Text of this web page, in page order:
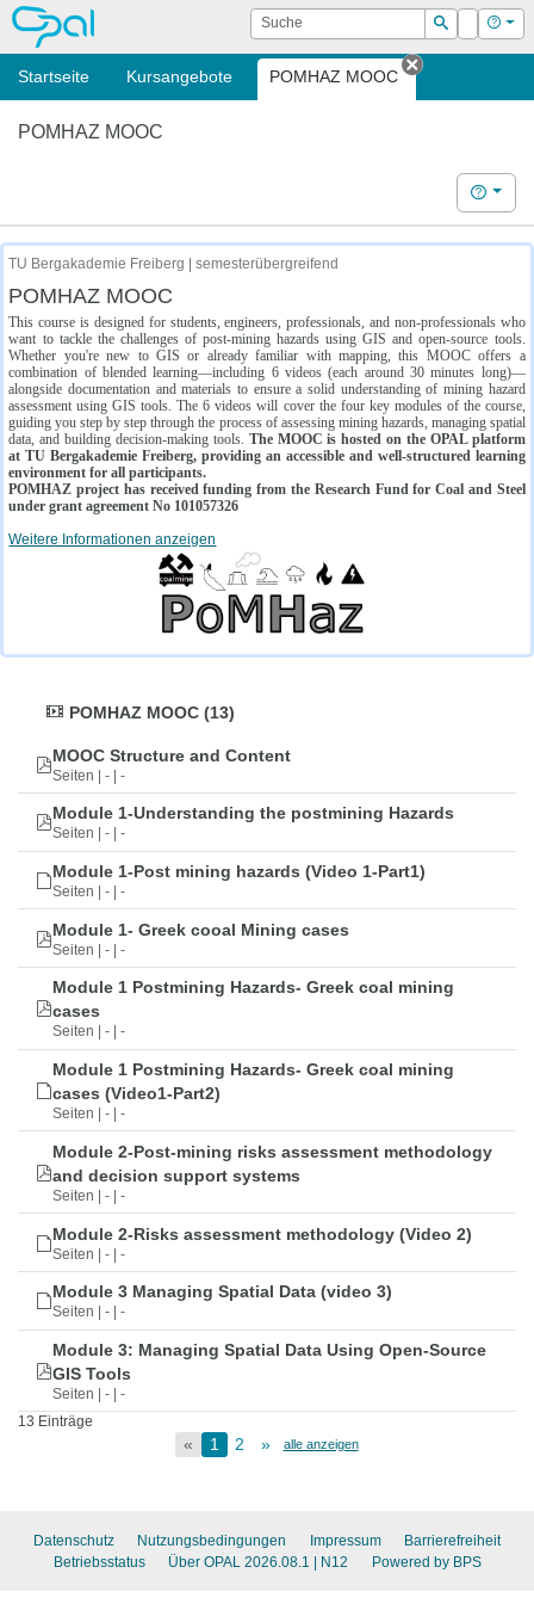
OPAL Suche
Suchen
Login Hilfe
Startseite Kursangebote POMHAZ MOOC
Tab
POMHAZ MOOC
Hilfe
TU Bergakademie Freiberg | semesterübergreifend
POMHAZ MOOC
This course is designed for students, engineers, professionals, and non-professionals who
want to tackle the challenges of post-mining hazards using GIS and open-source tools.
Whether you're new to GIS or already familiar with mapping, this MOOC offers a
combination of blended learning—including 6 videos (each around 30 minutes long)—
alongside documentation and materials to ensure a solid understanding of mining hazard
assessment using GIS tools. The 6 videos will cover the four key modules of the course,
guiding you step by step through the process of assessing mining hazards, managing spatial
data, and building decision-making tools. The MOOC is hosted on the OPAL platform
at TU Bergakademie Freiberg, providing an accessible and well-structured learning
environment for all participants.
POMHAZ project has received funding from the Research Fund for Coal and Steel
under grant agreement No 101057326
Weitere Informationen anzeigen
POMHAZ MOOC (13)
MOOC Structure and Content
Seiten | - | -
Module 1-Understanding the postmining Hazards
Seiten | - | -
Module 1-Post mining hazards (Video 1-Part1)
Seiten | - | -
Module 1- Greek cooal Mining cases
Seiten | - | -
Module 1 Postmining Hazards- Greek coal mining
cases
Seiten | - | -
Module 1 Postmining Hazards- Greek coal mining
cases (Video1-Part2)
Seiten | - | -
Module 2-Post-mining risks assessment methodology
and decision support systems
Seiten | - | -
Module 2-Risks assessment methodology (Video 2)
Seiten | - | -
Module 3 Managing Spatial Data (video 3)
Seiten | - | -
Module 3: Managing Spatial Data Using Open-Source
GIS Tools
Seiten | - | -
13 Einträge
« 1 2 » alle anzeigen
Datenschutz Nutzungsbedingungen Impressum
Barrierefreiheit
Betriebsstatus
Über OPAL 2026.08.1 | N12 Powered by BPS